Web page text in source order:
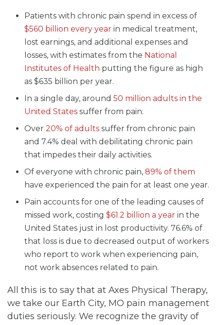
Patients with chronic pain spend in excess of
$560 billion every year in medical treatment,
lost earnings, and additional expenses and
losses, with estimates from the National
Institutes of Health putting the figure as high
as $635 billion per year.
In a single day, around 50 million adults in the
United States suffer from pain.
Over 20% of adults suffer from chronic pain
and 7.4% deal with debilitating chronic pain
that impedes their daily activities.
Of everyone with chronic pain, 89% of them
have experienced the pain for at least one year.
Pain accounts for one of the leading causes of
missed work, costing $61.2 billion a year in the
United States just in lost productivity. 76.6% of
that loss is due to decreased output of workers
who report to work when experiencing pain,
not work absences related to pain.
All this is to say that at Axes Physical Therapy,
we take our Earth City, MO pain management
duties seriously. We recognize the gravity of